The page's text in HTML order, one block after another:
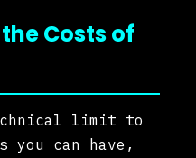
Costs of
limit to
you can have,